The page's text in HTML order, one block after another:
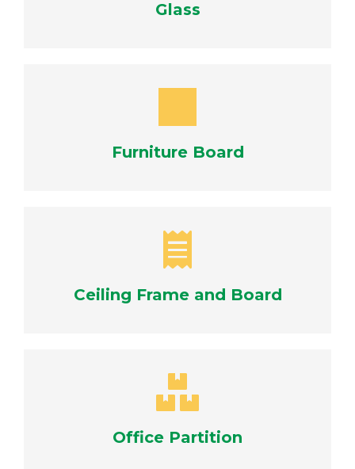
Glass
Furniture Board
Ceiling Frame and Board
Office Partition